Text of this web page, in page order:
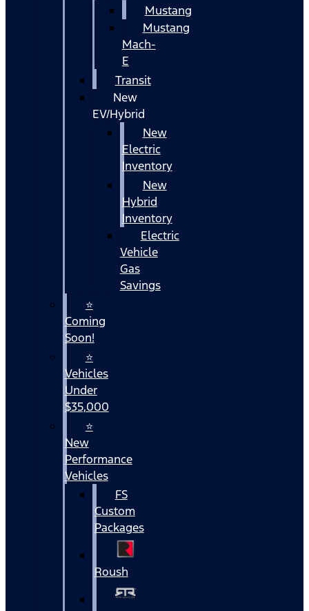
Mustang
Mustang
Mach-
E
Transit
New
EV/Hybrid
New
Electric
Inventory
New
Hybrid
Inventory
Electric
Vehicle
Gas
Savings
⭐
Coming
Soon!
⭐
Vehicles
Under
$35,000
⭐
New
Performance
Vehicles
FS
Custom
Packages
Roush